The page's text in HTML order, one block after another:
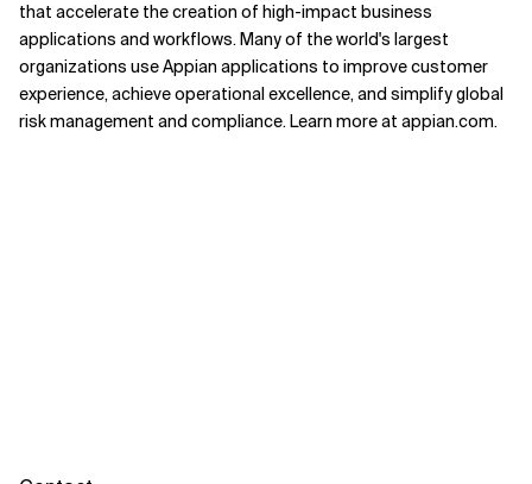
that accelerate the creation of high-impact business
applications and workflows. Many of the world's largest
organizations use Appian applications to improve customer
experience, achieve operational excellence, and simplify global
risk management and compliance. Learn more at appian.com.